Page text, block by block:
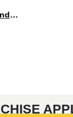
XIMIVOGUE Fun and Playful Stationery for Happy Kids